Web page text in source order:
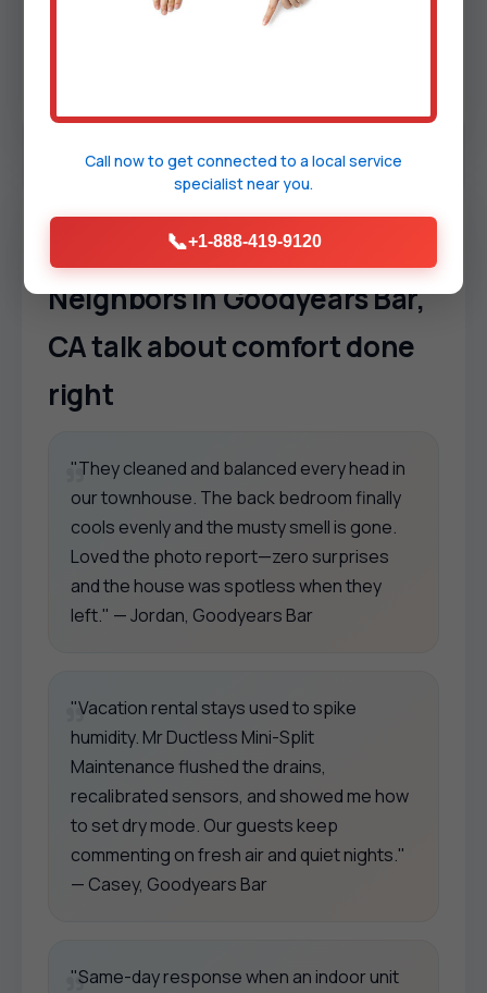
Licensed, insured, background-
TESTIMONIALS
Neighbors in Goodyears Bar,
CA talk about comfort done
right
"They cleaned and balanced every head in
our townhouse. The back bedroom finally
cools evenly and the musty smell is gone.
Loved the photo report—zero surprises
and the house was spotless when they
left." — Jordan, Goodyears Bar
"Vacation rental stays used to spike
humidity. Mr Ductless Mini-Split
Maintenance flushed the drains,
recalibrated sensors, and showed me how
to set dry mode. Our guests keep
commenting on fresh air and quiet nights."
— Casey, Goodyears Bar
"Same-day response when an indoor unit
Call now to get connected to a local service
specialistnear you.
📞+1-888-419-9120